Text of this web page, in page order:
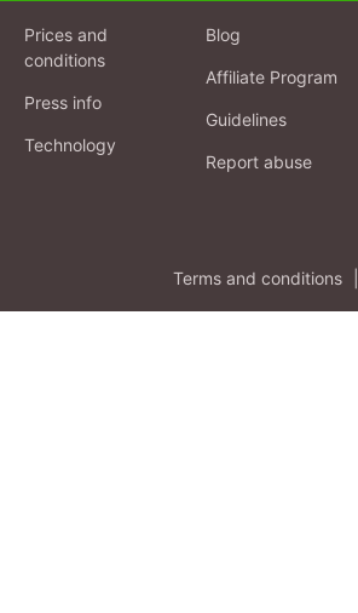
Prices and
conditions
Press info
Technology
Blog
Affiliate Program
Guidelines
Report abuse
Terms and conditions